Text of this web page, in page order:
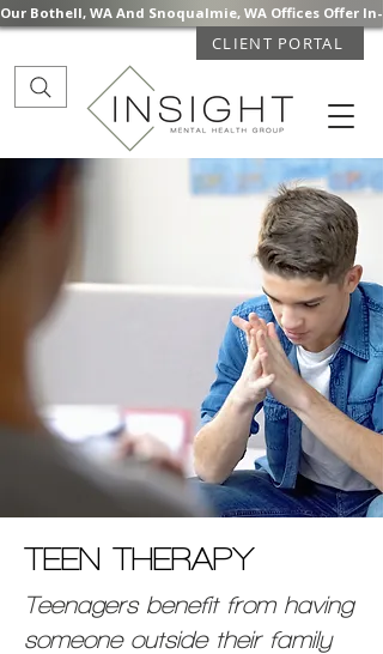
Our Bothell, WA And Snoqualmie, WA Offices Offer
CLIENT PORTAL
TEEN THERAPY
Teenagers benefit from having
someone outside their family